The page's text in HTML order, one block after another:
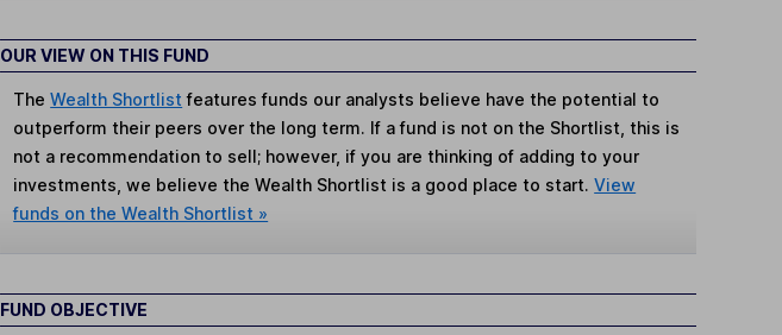
OUR VIEW ON THIS FUND
TheWealth Shortlist features funds our analysts believe have the potential to
outperform their peers over the long term. If a fund is not on the Shortlist, this is
not a recommendation to sell; however, if you are thinking of adding to your
investments, we believe the Wealth Shortlist is a good place to start.View
funds on the Wealth Shortlist »
FUND OBJECTIVE